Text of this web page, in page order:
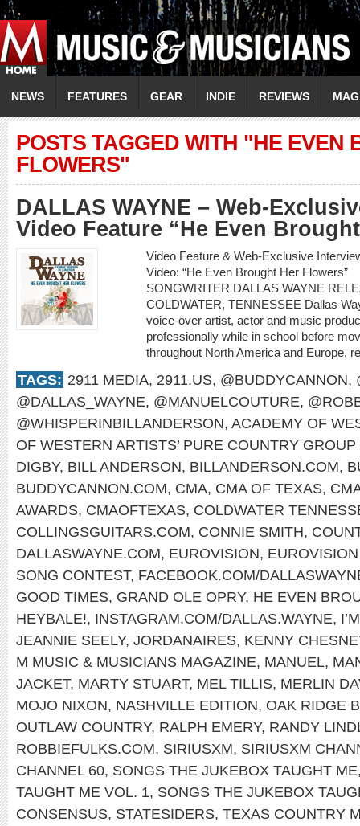
NEWS FEATURES GEAR INDIE REVIEWS
POSTS TAGGED WITH "HE EVEN
FLOWERS"
DALLAS WAYNE – Web-
Video Feature “He Even
Video Feature & Web-Exclusive
Video: “He Even Brought Her
SONGWRITER DALLAS WAYNE
COLDWATER, TENNESSEE Dallas
voice-over artist, actor and music
professionally while in school before
throughout North America and Europe,
TAGS: 2911 MEDIA, 2911.US, @BUDDYCANNON,
@DALLAS_WAYNE, @MANUELCOUTURE,
@WHISPERINBILLANDERSON, ACADEMY OF
OF WESTERN ARTISTS’ PURE COUNTRY
DIGBY, BILL ANDERSON, BILLANDERSON.COM,
BUDDYCANNON.COM, CMA, CMA OF TEXAS,
AWARDS, CMAOFTEXAS, COLDWATER
COLLINGSGUITARS.COM, CONNIE SMITH,
DALLASWAYNE.COM, EUROVISION,
SONG CONTEST, FACEBOOK.COM/
GOOD TIMES, GRAND OLE OPRY, HE EVEN
HEYBALE!, INSTAGRAM.COM/DALLAS.WAYNE,
JEANNIE SEELY, JORDANAIRES, KENNY
M MUSIC & MUSICIANS MAGAZINE, MANUEL,
JACKET, MARTY STUART, MEL TILLIS, MERLIN
MOJO NIXON, NASHVILLE EDITION, OAK RIDGE
OUTLAW COUNTRY, RALPH EMERY, RANDY
ROBBIEFULKS.COM, SIRIUSXM, SIRIUSXM
CHANNEL 60, SONGS THE JUKEBOX TAUGHT ME
TAUGHT ME VOL. 1, SONGS THE JUKEBOX
CONSENSUS, STATESIDERS, TEXAS COUNTRY